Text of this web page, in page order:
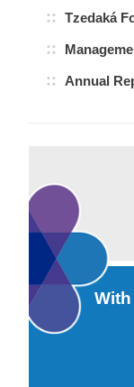
Tzedaká
Annual